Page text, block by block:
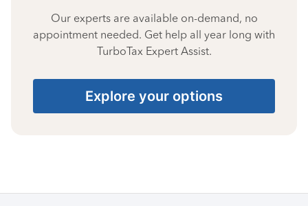
Our experts are available on-demand, no
appointment needed. Get help all year long with
TurboTax Expert Assist.
Explore your options